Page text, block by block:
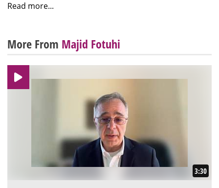
Read more...
More From Majid Fotuhi
3:30